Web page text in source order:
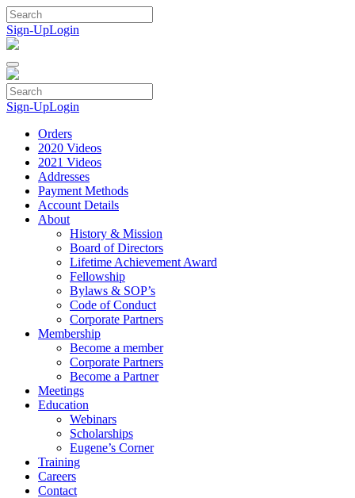
Skip
to
content
Sign-UpLogin
Sign-UpLogin
Orders
2020 Videos
2021 Videos
Addresses
Payment Methods
Account Details
About
History & Mission
Board of Directors
Lifetime Achievement Award
Fellowship
Bylaws & SOP’s
Code of Conduct
Corporate Partners
Membership
Become a member
Corporate Partners
Become a Partner
Meetings
Education
Webinars
Scholarships
Eugene’s Corner
Training
Careers
Contact